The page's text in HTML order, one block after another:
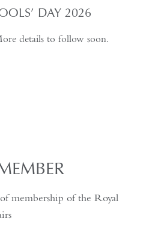
DAY 2026
details to follow soon.
membership of the Royal